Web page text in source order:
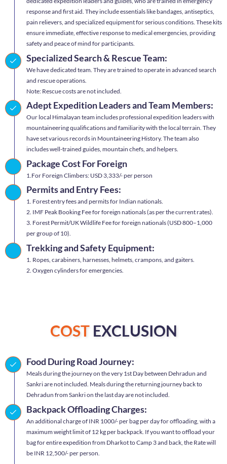
response and first aid. They include essentials like bandages, antiseptics,
pain relievers, and specialized equipment for serious conditions. These kits
ensure immediate, effective response to medical emergencies, providing
safety and peace of mind for participants.
Specialized Search & Rescue Team:
We have dedicated team. They are trained to operate in advanced search
and rescue operations.
Note: Rescue costs are not included.
Adept Expedition Leaders and Team Members:
Our local Himalayan team includes professional expedition leaders with
mountaineering qualifications and familiarity with the local terrain. They
have set various records in Mountaineering History. The team also
includes well-trained guides, mountain chefs, and helpers.
Package Cost For Foreign
1.For Foreign Climbers: USD 3,333/- per person
Permits and Entry Fees:
1. Forest entry fees and permits for Indian nationals.
2. IMF Peak Booking Fee for foreign nationals (as per the current rates).
3. Forest Permit/UK Wildlife Fee for foreign nationals (USD 800–1,000
per group of 10).
Trekking and Safety Equipment:
1. Ropes, carabiners, harnesses, helmets, crampons, and gaiters.
2. Oxygen cylinders for emergencies.
COST EXCLUSION
Food During Road Journey:
Meals during the journey on the very 1st Day between Dehradun and
Sankri are not included. Meals during the returning journey back to
Dehradun from Sankri on the last day are not included.
Backpack Offloading Charges:
An additional charge of INR 1000/- per bag per day for offloading, with a
maximum weight limit of 12 kg per backpack. If you want to offload your
bag for entire expedition from Dharkot to Camp 3 and back, the Rate will
be INR 12,500/- per person.